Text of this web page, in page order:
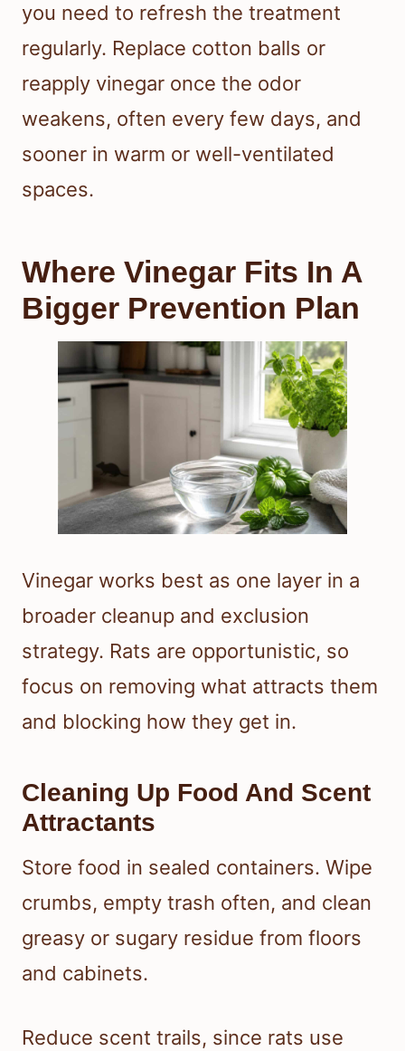
you need to refresh the treatment
regularly. Replace cotton balls or
reapply vinegar once the odor
weakens, often every few days, and
sooner in warm or well-ventilated
spaces.
Where Vinegar Fits In A
Bigger Prevention Plan
Vinegar works best as one layer in a
broader cleanup and exclusion
strategy. Rats are opportunistic, so
focus on removing what attracts them
and blocking how they get in.
Cleaning Up Food And Scent
Attractants
Store food in sealed containers. Wipe
crumbs, empty trash often, and clean
greasy or sugary residue from floors
and cabinets.
Reduce scent trails, since rats use